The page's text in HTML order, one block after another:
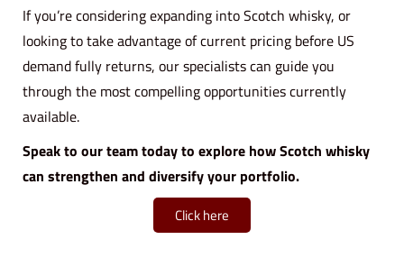
If you’re considering expanding into Scotch whisky, or
looking to take advantage of current pricing before US
demand fully returns, our specialists can guide you
through the most compelling opportunities currently
available.
Speak to our team today to explore how Scotch whisky
can strengthen and diversify your portfolio.
Click here